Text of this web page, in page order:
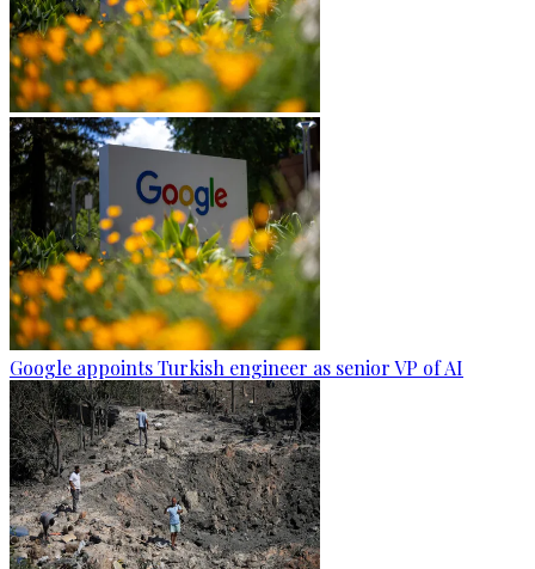
Google appoints Turkish engineer as senior VP of AI